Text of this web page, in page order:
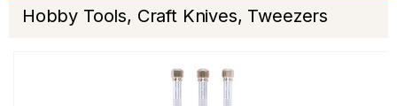
Hobby Tools, Craft Knives, Tweezers